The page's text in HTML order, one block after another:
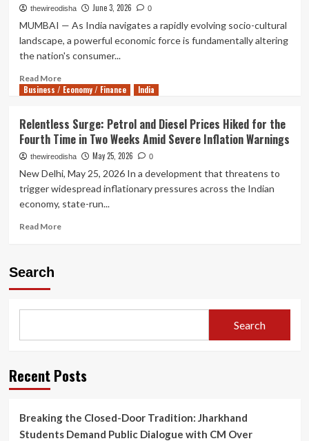
Fuel
Policy,
Motorists
Can
for
Pure
at
a
Premium
thewireodisha June 3, 2026 0
MUMBAI — As India navigates a rapidly evolving socio-cultural
landscape, a powerful economic force is fundamentally altering
the nation's consumer...
Read MoreRead
more
Rise
of
the
Pink
Economy:
How
LGBTQIA+
Business / Economy / Finance India
Relentless Surge: Petrol and Diesel Prices Hiked for the
Fourth Time in Two Weeks Amid Severe Inflation Warnings
thewireodisha May 25, 2026 0
New Delhi, May 25, 2026 In a development that threatens to
trigger widespread inflationary pressures across the Indian
economy, state-run...
Read MoreRead
Hiked
the
Fourth
Two
Weeks
Search
Search
Recent Posts
Breaking the Closed-Door Tradition: Jharkhand
Students Demand Public Dialogue with CM Over